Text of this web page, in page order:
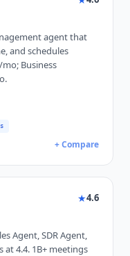
agent that
and schedules
Business
+ Compare
★4.6
Agent, SDR Agent,
at 4.4. 1B+ meetings